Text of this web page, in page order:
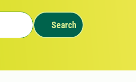
Search